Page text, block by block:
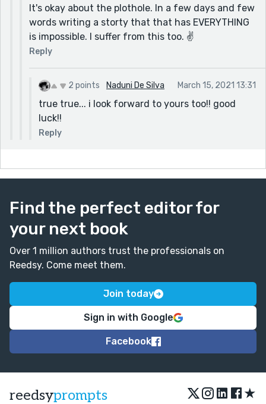
It's okay about the plothole. In a few days and few
words writing a storty that that has EVERYTHING
is impossible. I suffer from this too. ✌
Reply
2 points Naduni De Silva March 15, 2021 13:31
true true... i look forward to yours too!! good
luck!!
Reply
Find the perfect editor for
your next book
Over 1 million authors trust the professionals on
Reedsy. Come meet them.
Join today
Sign in with Google
Facebook
reedsyprompts ★